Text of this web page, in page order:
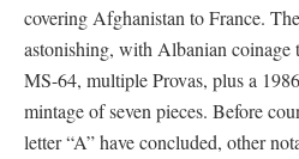
covering Afghanistan to France.
astonishing, with Albanian coinage
MS-64, multiple Provas, plus a
mintage of seven pieces. Before
letter “A” have concluded, other